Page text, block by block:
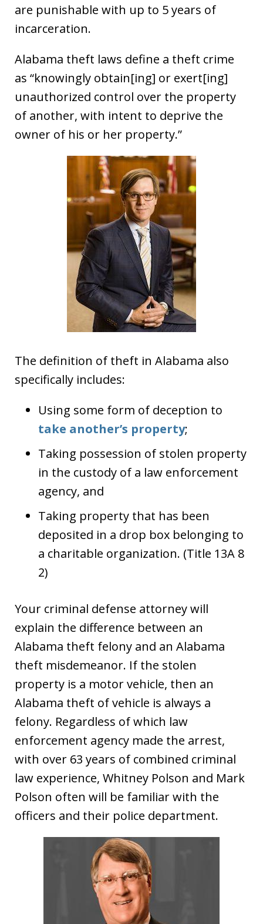
are punishable with up to 5 years of
incarceration.
Alabama theft laws define a theft crime
as “knowingly obtain[ing] or exert[ing]
unauthorized control over the property
of another, with intent to deprive the
owner of his or her property.”
The definition of theft in Alabama also
specifically includes:
Using some form of deception to
take another’s property;
Taking possession of stolen property
in the custody of a law enforcement
agency, and
Taking property that has been
deposited in a drop box belonging to
a charitable organization. (Title 13A 8
2)
Your criminal defense attorney will
explain the difference between an
Alabama theft felony and an Alabama
theft misdemeanor. If the stolen
property is a motor vehicle, then an
Alabama theft of vehicle is always a
felony. Regardless of which law
enforcement agency made the arrest,
with over 63 years of combined criminal
law experience, Whitney Polson and Mark
Polson often will be familiar with the
officers and their police department.